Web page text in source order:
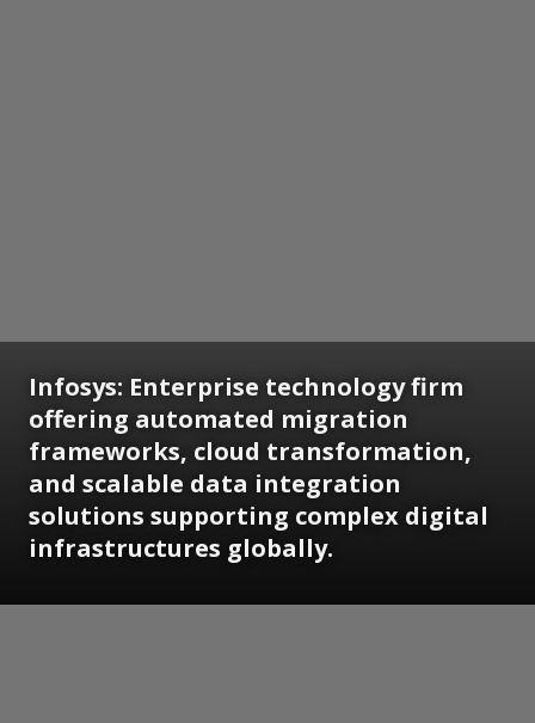
Infosys: Enterprise technology firm
offering automated migration
frameworks, cloud transformation,
and scalable data integration
solutions supporting complex digital
infrastructures globally.